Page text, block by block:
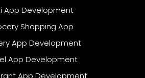
App Development
Shopping App
App Development
App Development
App Development